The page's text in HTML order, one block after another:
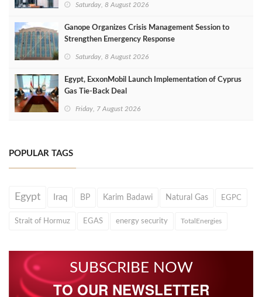
Saturday, 8 August 2026
Ganope Organizes Crisis Management Session to
Strengthen Emergency Response
Saturday, 8 August 2026
Egypt, ExxonMobil Launch Implementation of Cyprus
Gas Tie-Back Deal
Friday, 7 August 2026
POPULAR TAGS
Egypt Iraq BP Karim Badawi Natural Gas EGPC
Strait of Hormuz EGAS energy security TotalEnergies
SUBSCRIBE NOW
TO OUR NEWSLETTER